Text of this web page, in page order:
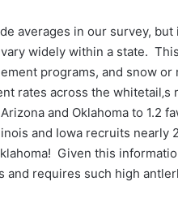
averages in our survey,
widely within a state.
programs, and snow
rates across the
and Oklahoma to 1.2
and Iowa recruits nearly
Given this
and requires such high